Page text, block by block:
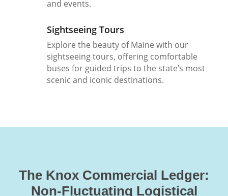
and events.
Sightseeing Tours
Explore the beauty of Maine with our
sightseeing tours, offering comfortable
buses for guided trips to the state’s most
scenic and iconic destinations.
The Knox Commercial Ledger:
Non-Fluctuating Logistical